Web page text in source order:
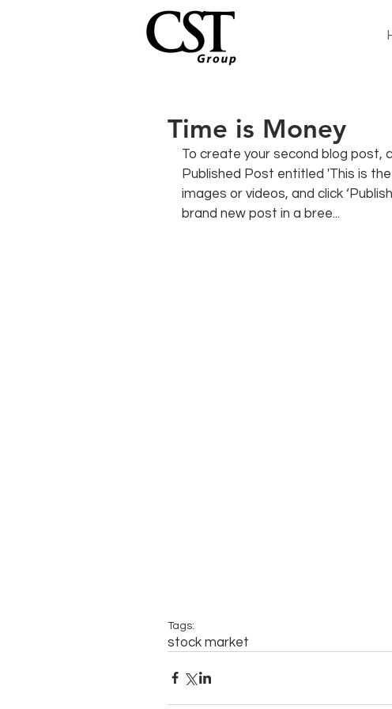
Time is Money
To create your second blog post,
Published Post entitled 'This is
images or videos, and click
brand new post in a bree...
Tags:
stock market